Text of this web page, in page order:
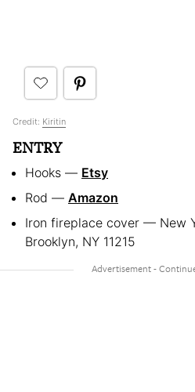
Credit: Kiritin
ENTRY
Hooks — Etsy
Rod — Amazon
Iron fireplace cover — New
Brooklyn, NY 11215